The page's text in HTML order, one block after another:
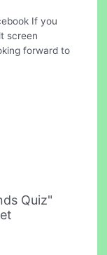
If you
screen
forward to
Quiz"